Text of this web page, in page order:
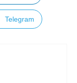
Telegram